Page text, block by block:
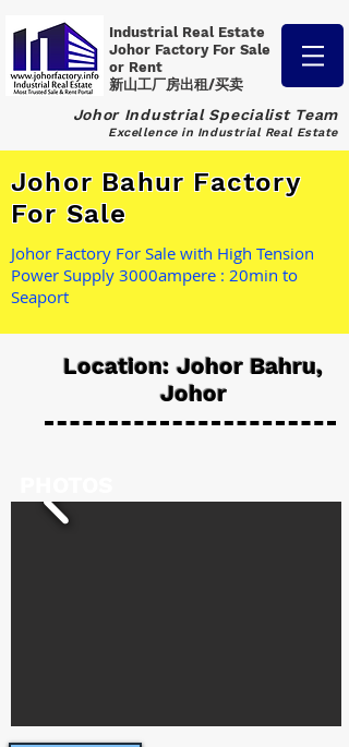
Industrial Real Estate
Johor Factory For Sale
or Rent
新山工厂房出租/买卖
Johor Industrial Specialist Team
Excellence in Industrial Real Estate
Johor Bahur Factory
For Sale
Johor Factory For Sale with High Tension
Power Supply 3000ampere : 20min to
Seaport
Location: Johor Bahru,
Johor